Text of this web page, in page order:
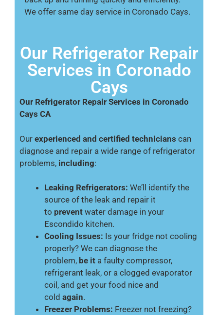
We offer same day service in Coronado Cays.
Our Refrigerator Repair
Services in Coronado
Cays
Our Refrigerator Repair Services in Coronado
Cays CA
Our experienced and certified technicians can
diagnose and repair a wide range of refrigerator
problems, including:
Leaking Refrigerators: We’ll identify the
source of the leak and repair it
to prevent water damage in your
Escondido kitchen.
Cooling Issues: Is your fridge not cooling
properly? We can diagnose the
problem, be it a faulty compressor,
refrigerant leak, or a clogged evaporator
coil, and get your food nice and
cold again.
Freezer Problems: Freezer not freezing?